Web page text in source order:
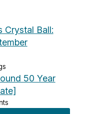
Crystal Ball:
50 Year